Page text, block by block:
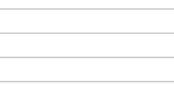
01-01 1:00:00.